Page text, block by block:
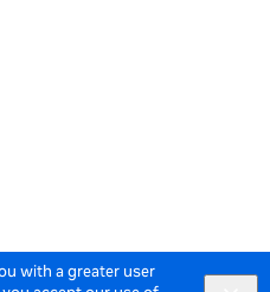
with a greater user